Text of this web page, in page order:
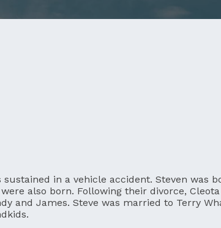
in a vehicle accident. Steven was
also born. Following their divorce,
and James. Steve was married to Terry